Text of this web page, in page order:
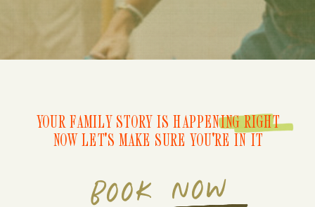
BOOK NOW
YOUR FAMILY STORY IS HAPPENING RIGHT
NOW LET'S MAKE SURE YOU'RE IN IT